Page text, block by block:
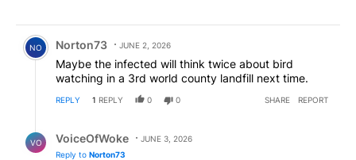
Comment by Norton73.
NO Norton73 JUNE 2, 2026
Maybe the infected will think twice about bird
watching in a 3rd world county landfill next time.
REPLY 1 REPLY 0 0 SHARE REPORT
VO VoiceOfWoke
JUNE 3, 2026
Reply to Norton73